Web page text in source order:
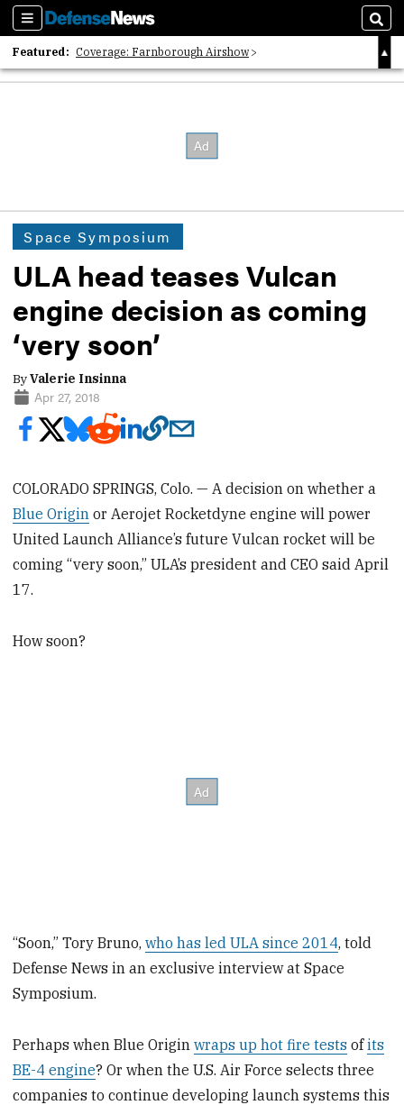
Sections
Featured: Coverage: Farnborough Airshow
2026 Strategic Architects List
Space Symposium
ULA head teases Vulcan
engine decision as coming
‘very soon’
ByValerie Insinna
Apr 27, 2018
COLORADO SPRINGS, Colo. — A decision on whether a
Blue Origin or Aerojet Rocketdyne engine will power
United Launch Alliance’s future Vulcan rocket will be
coming “very soon,” ULA’s president and CEO said April
17.
How soon?
“Soon,” Tory Bruno,who has led ULA since 2014, told
Defense News in an exclusive interview at Space
Symposium.
Perhaps when Blue Originwraps up hot fire tests ofits
BE-4 engine? Or when the U.S. Air Force selects three
companies to continue developing launch systems this